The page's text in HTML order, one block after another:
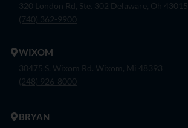
320 London Rd, Ste. 302 Delaware, Oh 43015
(740) 362-9900
WIXOM
30475 S. Wixom Rd. Wixom, Mi 48393
(248) 926-8000
BRYAN